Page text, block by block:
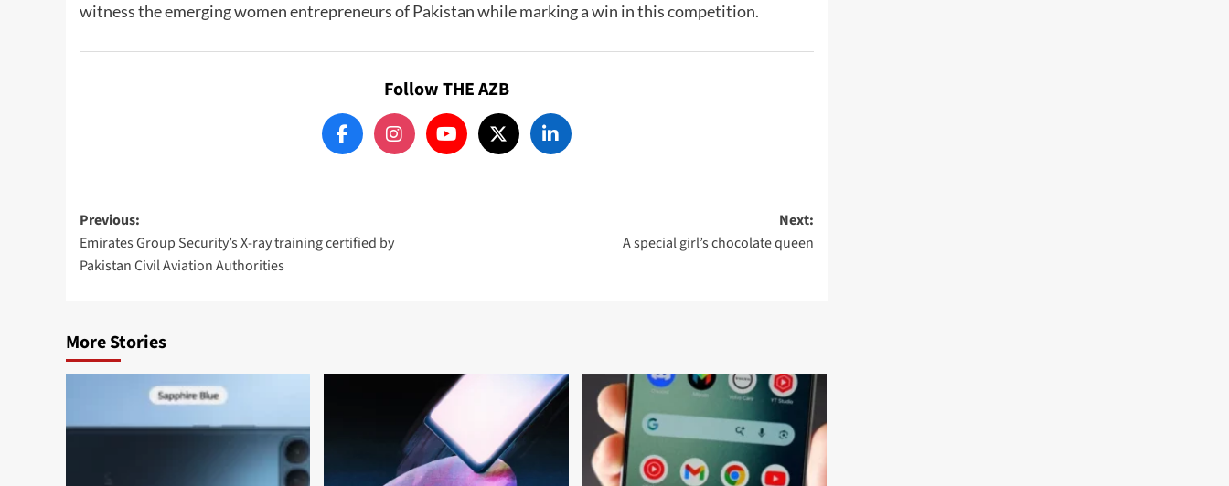
witness the emerging women entrepreneurs of Pakistan while marking a win in this competition.
Follow THE AZB
Post
navigation
Previous:
Emirates Group Security’s X-ray training certified by
Pakistan Civil Aviation Authorities
Next:
A special girl’s chocolate queen
More Stories